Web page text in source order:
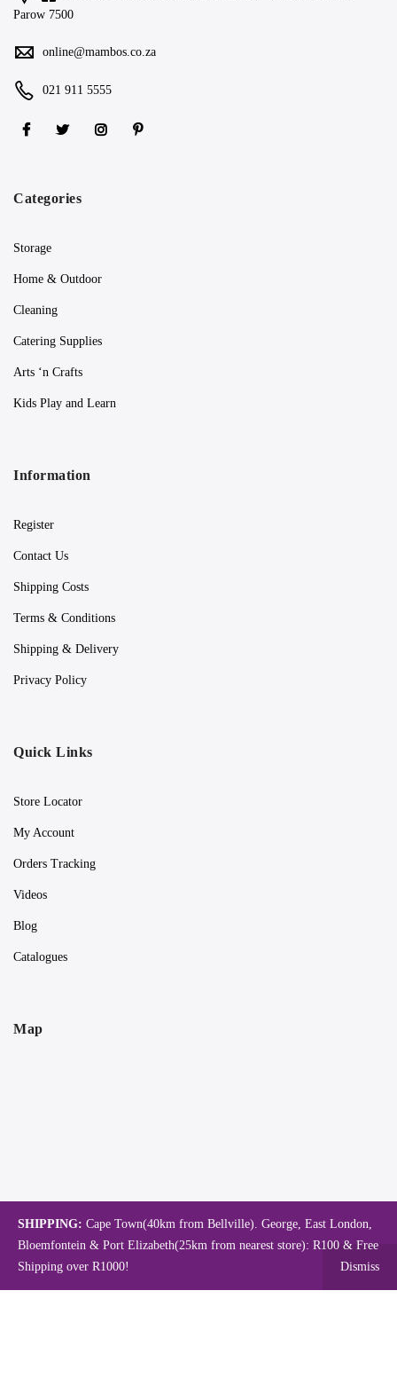
Parow 7500
online@mambos.co.za
021 911 5555
Categories
Storage
Home & Outdoor
Cleaning
Catering Supplies
Arts ‘n Crafts
Kids Play and Learn
Information
Register
Contact Us
Shipping Costs
Terms & Conditions
Shipping & Delivery
Privacy Policy
Quick Links
Store Locator
My Account
Orders Tracking
Videos
Blog
Catalogues
Map
SHIPPING: Cape Town(40km from Bellville). George, East London,
Bloemfontein & Port Elizabeth(25km from nearest store): R100 & Free
Shipping over R1000!
Dismiss